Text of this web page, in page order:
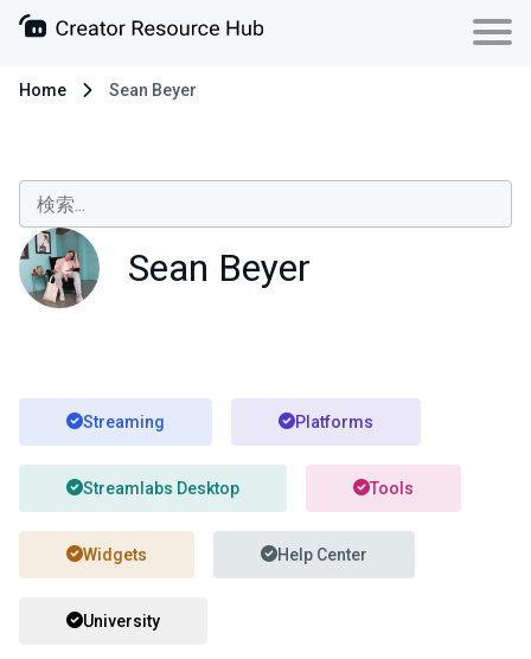
Home Sean Beyer
Sean Beyer
Streaming Platforms
Streamlabs Desktop Tools
Widgets Help Center
University